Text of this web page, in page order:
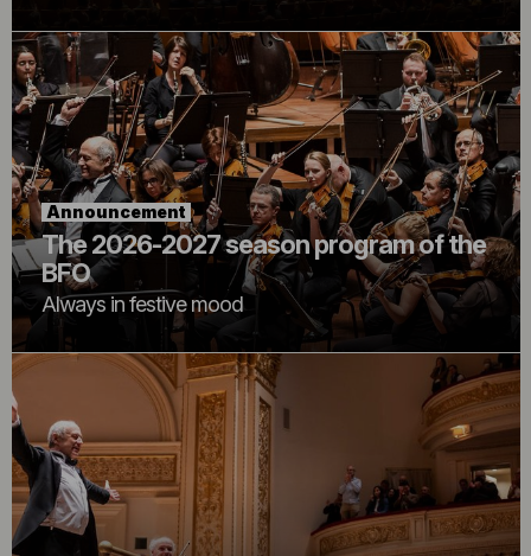
Announcement
The 2026-2027 season program of the
BFO
Always in festive mood